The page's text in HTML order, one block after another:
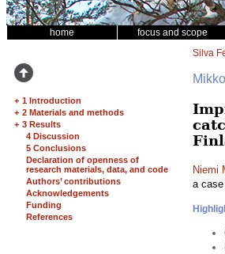
home focus and scope
+ 1 Introduction
+ 2 Materials and methods
+ 3 Results
4 Discussion
5 Conclusions
Declaration of openness of
research materials, data, and code
Authors’ contributions
Acknowledgements
Funding
References
Silva
Niemi
a